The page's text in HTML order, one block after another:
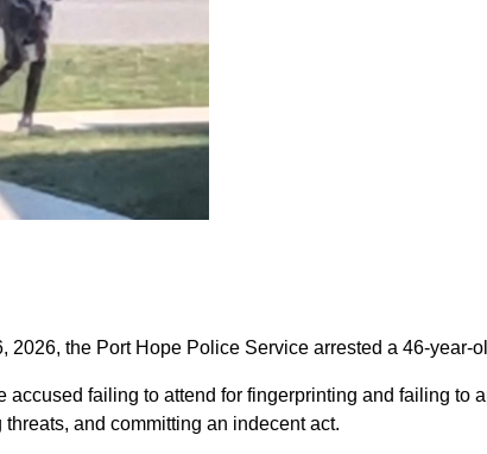
2026, the Port Hope Police Service arrested a 46-year-
accused failing to attend for fingerprinting and failing to
and committing an indecent act.